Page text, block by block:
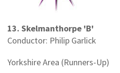
13. Skelmanthorpe 'B'
Conductor: Philip Garlick
Yorkshire Area (Runners-Up)